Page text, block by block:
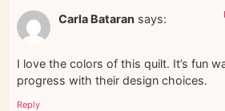
Carla Bataran says:
I love the colors of this quilt. It’s fun
progress with their design choices.
Reply